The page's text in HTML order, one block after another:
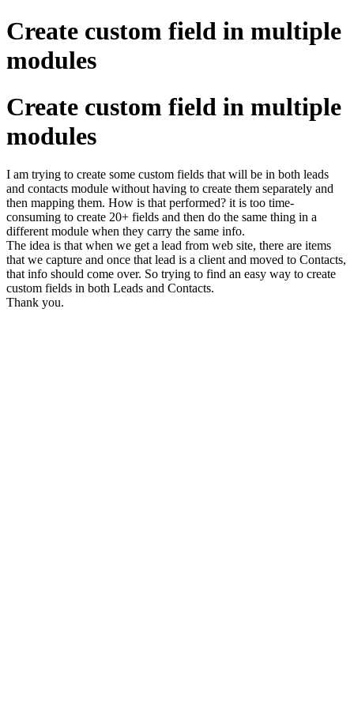
Create custom field in multiple
modules
Create custom field in multiple
modules
I am trying to create some custom fields that will be in both leads
and contacts module without having to create them separately and
then mapping them. How is that performed? it is too time-
consuming to create 20+ fields and then do the same thing in a
different module when they carry the same info.
The idea is that when we get a lead from web site, there are items
that we capture and once that lead is a client and moved to Contacts,
that info should come over. So trying to find an easy way to create
custom fields in both Leads and Contacts.
Thank you.